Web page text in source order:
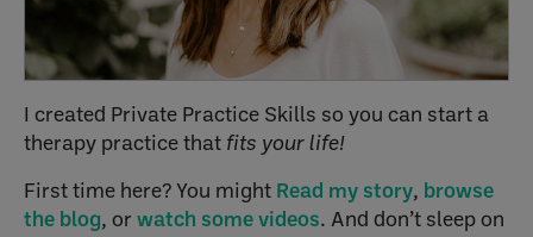
I created Private Practice Skills so you can start a
therapy practice that fits your life!
First time here? You might Read my story, browse
the blog, or watch some videos. And don’t sleep on